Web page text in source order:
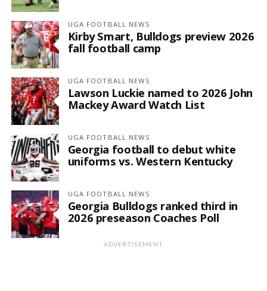
UGA FOOTBALL NEWS
Kirby Smart, Bulldogs preview 2026
fall football camp
UGA FOOTBALL NEWS
Lawson Luckie named to 2026 John
Mackey Award Watch List
UGA FOOTBALL NEWS
Georgia football to debut white
uniforms vs. Western Kentucky
UGA FOOTBALL NEWS
Georgia Bulldogs ranked third in
2026 preseason Coaches Poll
ADVERTISEMENT